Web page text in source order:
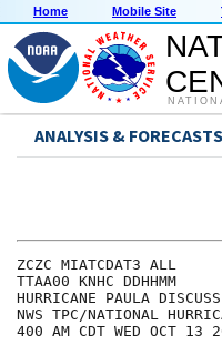
Home Mobile Site
ANALYSIS & FORECASTS
ZCZC MIATCDAT3 ALL
TTAA00 KNHC DDHHMM
HURRICANE PAULA
NWS TPC/NATIONAL
400 AM CDT WED OCT 13